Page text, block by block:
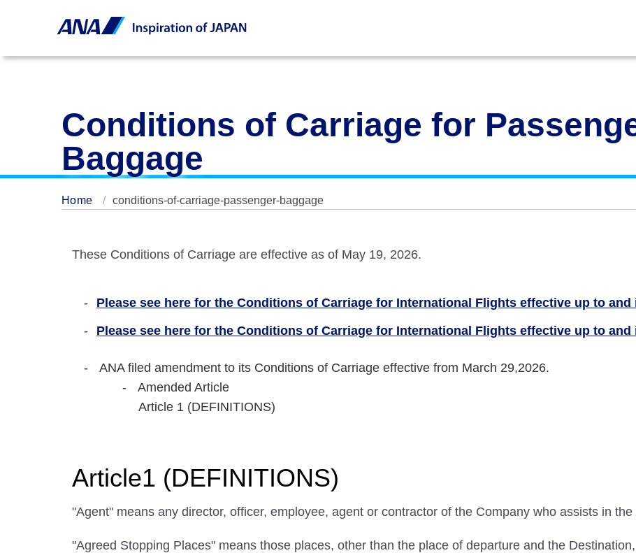
Conditions of Carriage for
Baggage
Home conditions-of-carriage-passenger-baggage
These Conditions of Carriage are effective as of May 19, 2026.
Please see here for the Conditions of Carriage for International Flights effective up to and
Please see here for the Conditions of Carriage for International Flights effective up to and
ANA filed amendment to its Conditions of Carriage effective from March 29,2026.
Amended Article
Article 1 (DEFINITIONS)
Article1 (DEFINITIONS)
"Agent" means any director, officer, employee, agent or contractor of the Company who assists in
"Agreed Stopping Places" means those places, other than the place of departure and the